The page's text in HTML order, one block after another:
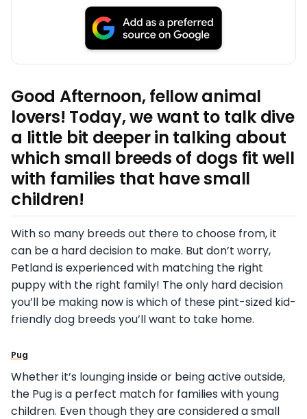
Good Afternoon, fellow animal
lovers! Today, we want to talk dive
a little bit deeper in talking about
which small breeds of dogs fit well
with families that have small
children!
With so many breeds out there to choose from, it
can be a hard decision to make. But don’t worry,
Petland is experienced with matching the right
puppy with the right family! The only hard decision
you’ll be making now is which of these pint-sized kid-
friendly dog breeds you’ll want to take home.
Pug
Whether it’s lounging inside or being active outside,
the Pug is a perfect match for families with young
children. Even though they are considered a small